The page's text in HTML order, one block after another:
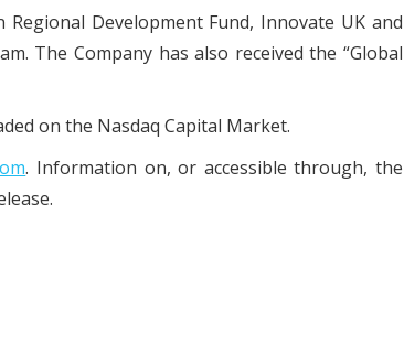
Development Fund, Innovate UK and
The Company has also received the “Global
on the Nasdaq Capital Market.
. Information on, or accessible through, the